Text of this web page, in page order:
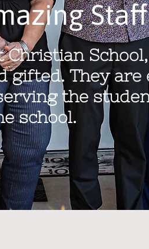
Staff
Christian
gifted. They are
the
school.